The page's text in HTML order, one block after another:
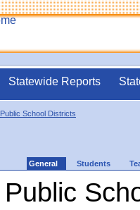
Statewide Reports
Public School Districts
General Students
Public